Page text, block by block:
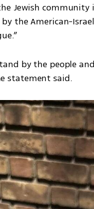
Jewish community
the American-
by the people
statement said.